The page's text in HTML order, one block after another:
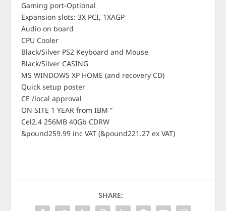
Gaming port-Optional
Expansion slots: 3X PCI, 1XAGP
Audio on board
CPU Cooler
Black/Silver PS2 Keyboard and Mouse
Black/Silver CASING
MS WINDOWS XP HOME (and recovery CD)
Quick setup poster
CE /local approval
ON SITE 1 YEAR from IBM ”
Cel2.4 256MB 40Gb CDRW
&pound259.99 inc VAT (&pound221.27 ex VAT)
SHARE: